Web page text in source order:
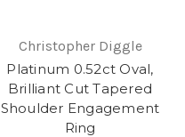
Christopher Diggle
Platinum 0.52ct Oval,
Brilliant Cut Tapered
Shoulder Engagement
Ring